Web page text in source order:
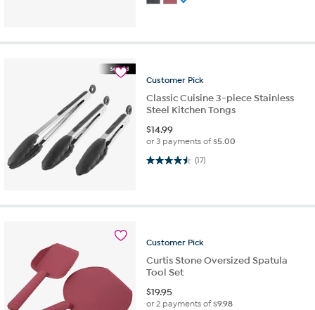
Customer Pick
Classic Cuisine 3-piece Stainless
Steel Kitchen Tongs
$14.99
or 3 payments of$5.00
(17)
4.5 out of 5 stars. 17 reviews
Customer Pick
Curtis Stone Oversized Spatula
Tool Set
$19.95
or 2 payments of$9.98